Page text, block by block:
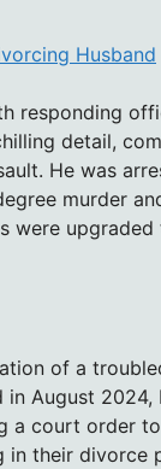
Husband
responding
detail,
He was
murder
were
of a
in August
a court order
in their divorce